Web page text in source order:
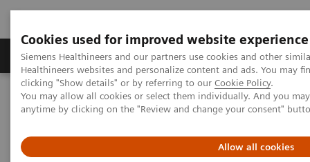
Cookies used for improved website experience
Siemens Healthineers and our partners use cookies and other
Healthineers websites and personalize content and ads. You may
clicking "Show details" or by referring to our Cookie Policy.
You may allow all cookies or select them individually. And you
anytime by clicking on the "Review and change your consent"
Allow all cookies
Products & Services Support & Documentation
Home Clinical Fields
Women's Health
Laboratory Diagnostics Solutions for Women's Health